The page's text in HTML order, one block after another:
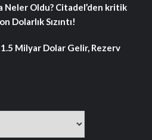
Neler Oldu? Citadel’den kritik
Dolarlık Sızıntı!
Milyar Dolar Gelir, Rezerv